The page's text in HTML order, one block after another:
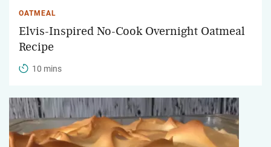
OATMEAL
Elvis-Inspired No-Cook Overnight Oatmeal
Recipe
10 mins